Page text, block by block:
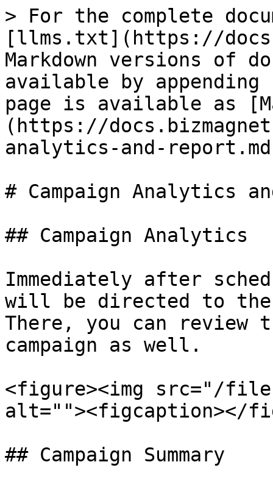
> For the complete
[llms.txt](https://
Markdown versions of
available by
page is available as
(https://
analytics-and-
# Campaign Analytics
## Campaign Analytics
Immediately after
will be directed to the
There, you can review
campaign as well.
<figure><img src="/
alt=""><figcaption></
## Campaign Summary